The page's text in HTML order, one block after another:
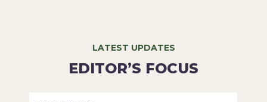
LATEST UPDATES
EDITOR’S FOCUS